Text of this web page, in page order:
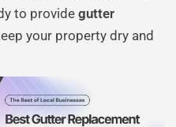
to provide gutter
your property dry and